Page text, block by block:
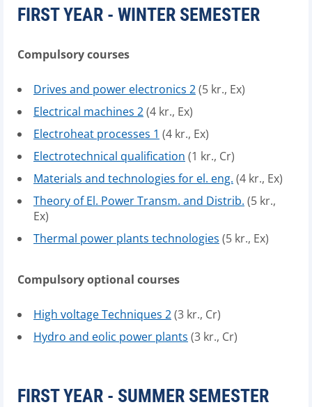
FIRST YEAR - WINTER SEMESTER
Compulsory courses
Drives and power electronics 2(5 kr., Ex)
Electrical machines 2(4 kr., Ex)
Electroheat processes 1 (4 kr., Ex)
Electrotechnical qualification (1 kr., Cr)
Materials and technologies for el. eng. (4 kr., Ex)
Theory of El. Power Transm. and Distrib. (5 kr.,
Ex)
Thermal power plants technologies (5 kr., Ex)
Compulsory optional courses
High voltage Techniques 2(3 kr., Cr)
Hydro and eolic power plants (3 kr., Cr)
FIRST YEAR - SUMMER SEMESTER